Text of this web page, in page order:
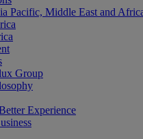
Pacific, Middle East and
Group
Experience